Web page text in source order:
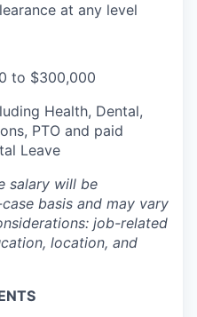
at any level
to $300,000
Health, Dental,
PTO and paid
Leave
salary will be
basis and may vary
job-related
location, and